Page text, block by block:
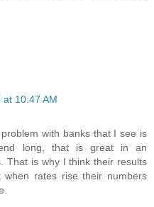
10:47 AM
with banks that I see is
long, that is great in an
That is why I think their results
when rates rise their numbers